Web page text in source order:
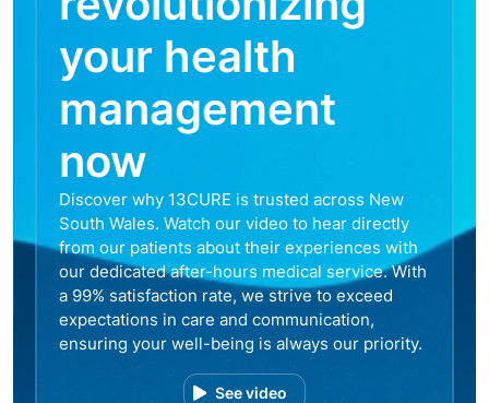
your health
management
now
Discover why 13CURE is trusted across New
South Wales. Watch our video to hear directly
from our patients about their experiences with
our dedicated after-hours medical service. With
a 99% satisfaction rate, we strive to exceed
expectations in care and communication,
ensuring your well-being is always our priority.
See video